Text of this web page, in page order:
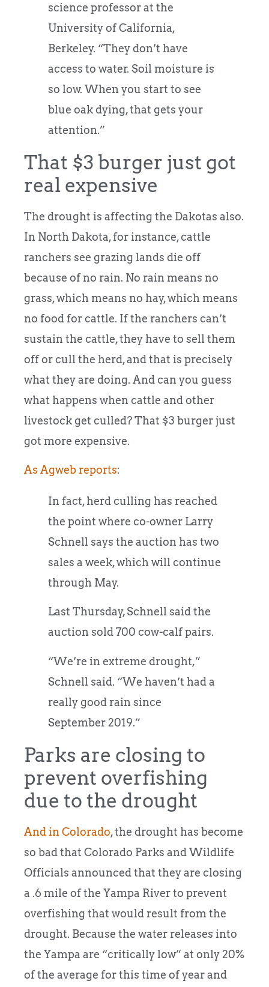
science professor at the
University of California,
Berkeley. “They don’t have
access to water. Soil moisture is
so low. When you start to see
blue oak dying, that gets your
attention.”
That $3 burger just got
real expensive
The drought is affecting the Dakotas also.
In North Dakota, for instance, cattle
ranchers see grazing lands die off
because of no rain. No rain means no
grass, which means no hay, which means
no food for cattle. If the ranchers can’t
sustain the cattle, they have to sell them
off or cull the herd, and that is precisely
what they are doing. And can you guess
what happens when cattle and other
livestock get culled? That $3 burger just
got more expensive.
As Agweb reports:
In fact, herd culling has reached
the point where co-owner Larry
Schnell says the auction has two
sales a week, which will continue
through May.
Last Thursday, Schnell said the
auction sold 700 cow-calf pairs.
“We’re in extreme drought,”
Schnell said. “We haven’t had a
really good rain since
September 2019.”
Parks are closing to
prevent overfishing
due to the drought
And in Colorado, the drought has become
so bad that Colorado Parks and Wildlife
Officials announced that they are closing
a .6 mile of the Yampa River to prevent
overfishing that would result from the
drought. Because the water releases into
the Yampa are “critically low” at only 20%
of the average for this time of year and